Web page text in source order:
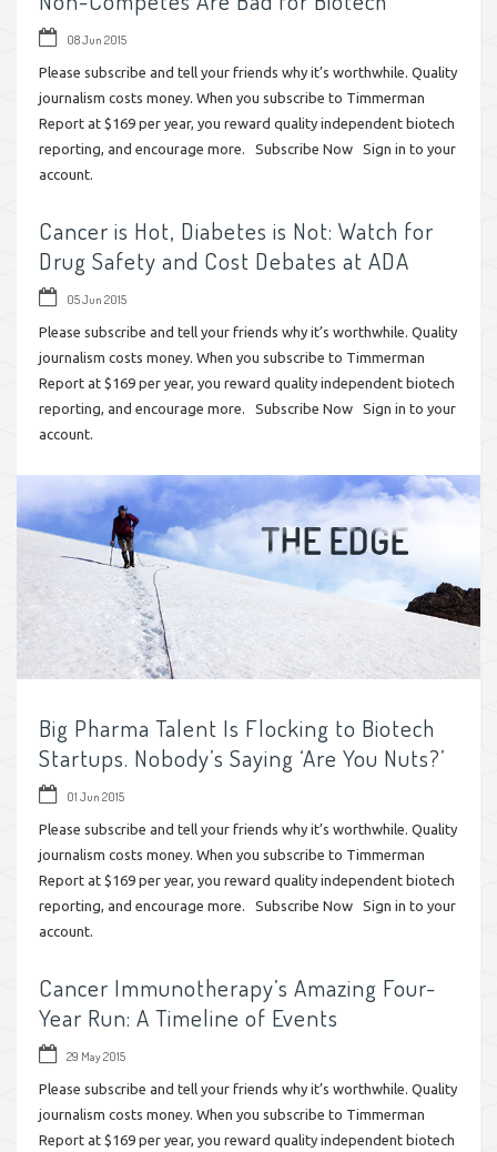
08 Jun 2015
Please subscribe and tell your friends why it’s worthwhile. Quality
journalism costs money. When you subscribe to Timmerman
Report at $169 per year, you reward quality independent biotech
reporting, and encourage more. Subscribe Now Sign in to your
account.
Cancer is Hot, Diabetes is Not: Watch for
Drug Safety and Cost Debates at ADA
05 Jun 2015
Please subscribe and tell your friends why it’s worthwhile. Quality
journalism costs money. When you subscribe to Timmerman
Report at $169 per year, you reward quality independent biotech
reporting, and encourage more. Subscribe Now Sign in to your
account.
Big Pharma Talent Is Flocking to Biotech
Startups. Nobody’s Saying ‘Are You Nuts?’
01 Jun 2015
Please subscribe and tell your friends why it’s worthwhile. Quality
journalism costs money. When you subscribe to Timmerman
Report at $169 per year, you reward quality independent biotech
reporting, and encourage more. Subscribe Now Sign in to your
account.
Cancer Immunotherapy’s Amazing Four-
Year Run: A Timeline of Events
29 May 2015
Please subscribe and tell your friends why it’s worthwhile. Quality
journalism costs money. When you subscribe to Timmerman
Report at $169 per year, you reward quality independent biotech